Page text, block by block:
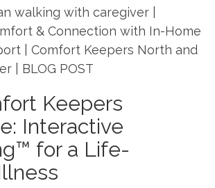
Keepers
Interactive
for a Life-